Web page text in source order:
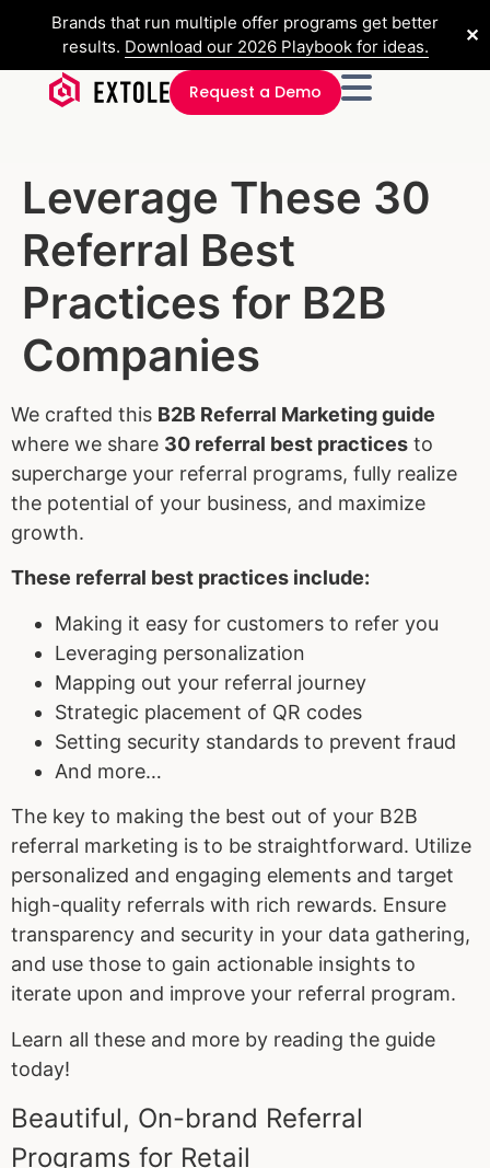
Brands that run multiple offer programs get better
results. Download our 2026 Playbook for ideas.
✕
Request a Demo
Leverage These 30
Referral Best
Practices for B2B
Companies
We crafted this B2B Referral Marketing guide
where we share 30 referral best practices to
supercharge your referral programs, fully realize
the potential of your business, and maximize
growth.
These referral best practices include:
Making it easy for customers to refer you
Leveraging personalization
Mapping out your referral journey
Strategic placement of QR codes
Setting security standards to prevent fraud
And more…
The key to making the best out of your B2B
referral marketing is to be straightforward. Utilize
personalized and engaging elements and target
high-quality referrals with rich rewards. Ensure
transparency and security in your data gathering,
and use those to gain actionable insights to
iterate upon and improve your referral program.
Learn all these and more by reading the guide
today!
Beautiful, On-brand Referral
Programs for Retail